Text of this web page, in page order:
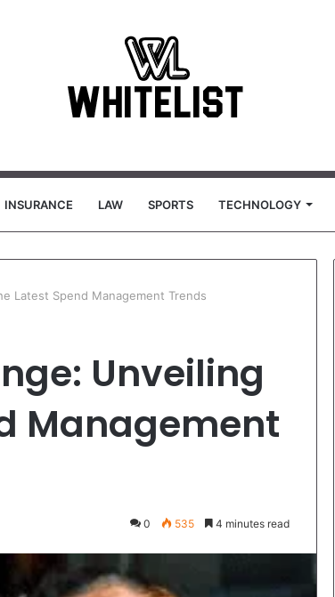
INSURANCE LAW SPORTS TECHNOLOGY
Latest Spend Management Trends
Unveiling
Management
0 535 4 minutes read